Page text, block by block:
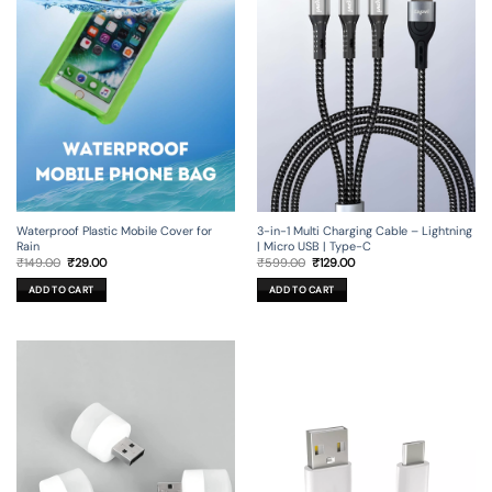
Waterproof Plastic Mobile Cover for
Rain
₹149.00 Original
was:
₹149.00.
₹29.00Current
ADD TO CART
3-in-1 Multi Charging Cable – Lightning
| Micro USB | Type-C
₹599.00 Original
price
was:
₹599.00.
₹129.00Current
ADD TO CART